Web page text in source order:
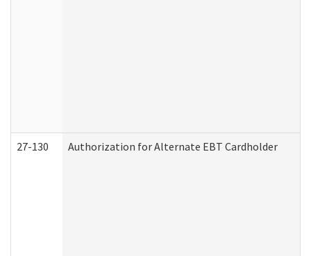
27-130 Authorization for Alternate EBT Cardholder